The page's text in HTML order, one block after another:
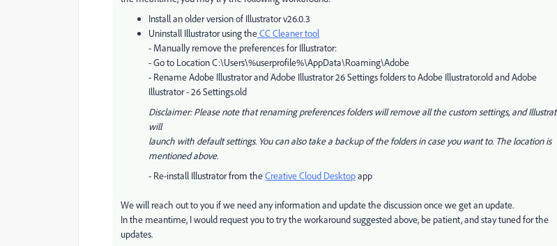
Install an older version of Illustrator v26.0.3
Uninstall Illustrator using theCC Cleaner tool
- Manually remove the preferences for Illustrator:
- Go to Location C:\Users\%userprofile%\AppData\Roaming\Adobe
- Rename Adobe Illustrator and Adobe Illustrator 26 Settings folders to Adobe Illustrator.old and Adobe
Illustrator - 26 Settings.old
Disclaimer: Please note that renaming preferences folders will remove all the custom settings, and
will
launch with default settings. You can also take a backup of the folders in case you want to. The location is
mentioned above.
- Re-install Illustrator from theCreative Cloud Desktopapp
We will reach out to you if we need any information and update the discussion once we get an update.
In the meantime, I would request you to try the workaround suggested above, be patient, and stay tuned for the
updates.